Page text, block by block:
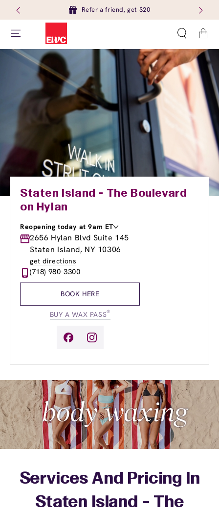
Refer a friend, get $20
Cart
Staten Island - The Boulevard
on Hylan
Reopening today at 9am ET
Monday
9:00am-9:00pm
Tuesday
9:00am-9:00pm
Wednesday
Thursday
9:00am
Friday
9:00am-
2656 Hylan Blvd Suite 145
Staten Island, NY 10306
get directions
(718) 980-3300
BOOK HERE
BUY A WAX PASS®
Services And Pricing In
Staten Island - The